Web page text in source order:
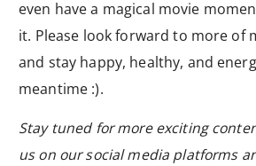
even have a magical movie
it. Please look forward to more of
and stay happy, healthy, and
meantime :).
Stay tuned for more exciting
us on our social media platforms